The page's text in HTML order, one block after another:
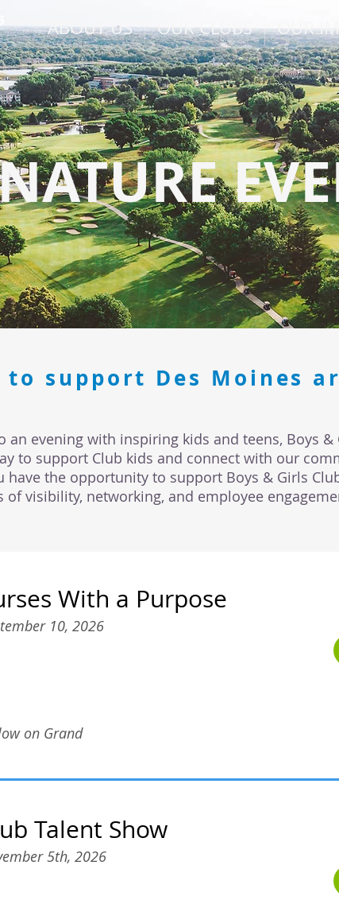
ABOUT US OUR CLUBS OUR
support Des Moines
evening with inspiring kids and teens, Boys &
to support Club kids and connect with our
have the opportunity to support Boys & Girls
visibility, networking, and employee
With a Purpose
10, 2026
on Grand
Talent Show
5th, 2026